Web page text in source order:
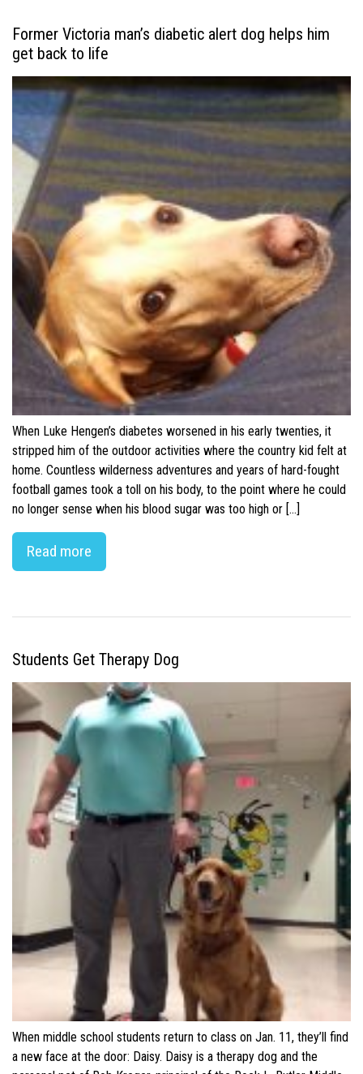
Former Victoria man’s diabetic alert dog helps him
get back to life
When Luke Hengen’s diabetes worsened in his early twenties, it
stripped him of the outdoor activities where the country kid felt at
home. Countless wilderness adventures and years of hard-fought
football games took a toll on his body, to the point where he could
no longer sense when his blood sugar was too high or […]
Read more
Students Get Therapy Dog
When middle school students return to class on Jan. 11, they’ll find
a new face at the door: Daisy. Daisy is a therapy dog and the